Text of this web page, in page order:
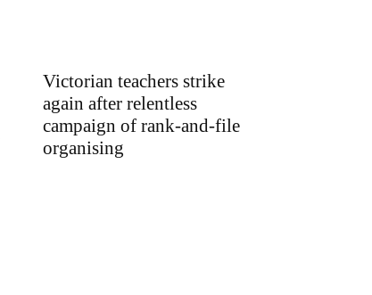
Victorian teachers strike
again after relentless
campaign of rank-and-file
organising